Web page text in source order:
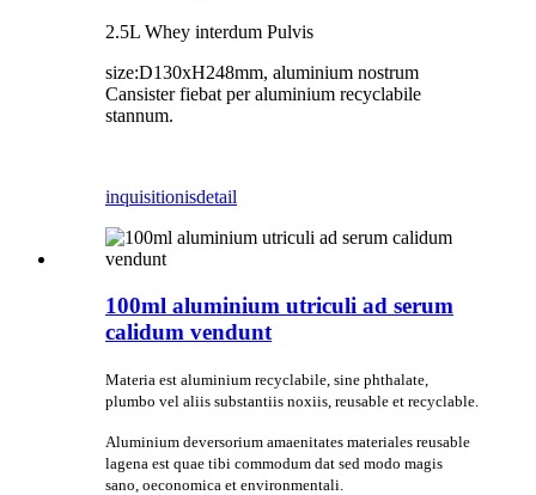
2.5L Whey interdum Pulvis
size:D130xH248mm, aluminium nostrum
Cansister fiebat per aluminium recyclabile
stannum.
inquisitionisdetail
100ml aluminium utriculi ad serum
calidum vendunt
Materia est aluminium recyclabile, sine phthalate,
plumbo vel aliis substantiis noxiis, reusable et recyclable.
Aluminium deversorium amaenitates materiales reusable
lagena est quae tibi commodum dat sed modo magis
sano, oeconomica et environmentali.